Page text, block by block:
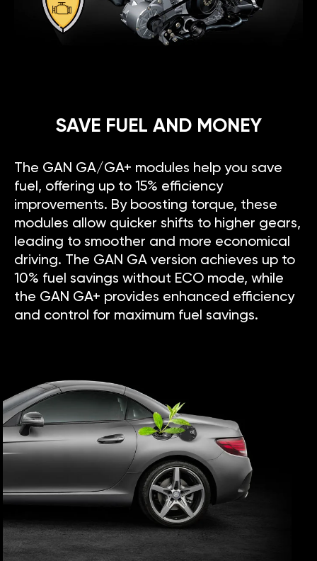
SAVE FUEL AND MONEY
The GAN GA/GA+ modules help you save
fuel, offering up to 15% efficiency
improvements. By boosting torque, these
modules allow quicker shifts to higher gears,
leading to smoother and more economical
driving. The GAN GA version achieves up to
10% fuel savings without ECO mode, while
the GAN GA+ provides enhanced efficiency
and control for maximum fuel savings.